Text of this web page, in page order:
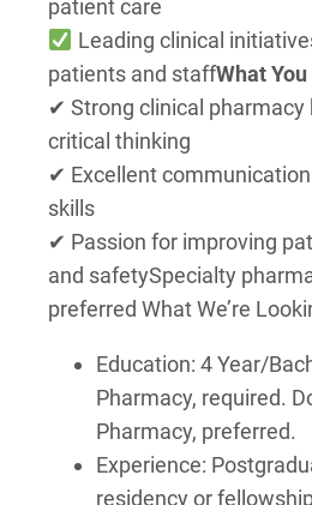
patient care
Leading clinical
patients and staffWhat
✔ Strong clinical pharmacy
critical thinking
✔ Excellent
skills
✔ Passion for improving
and safetySpecialty
preferred What We’re
Education: 4 Year/
Pharmacy, required.
Pharmacy, preferred.
Experience:
residency or